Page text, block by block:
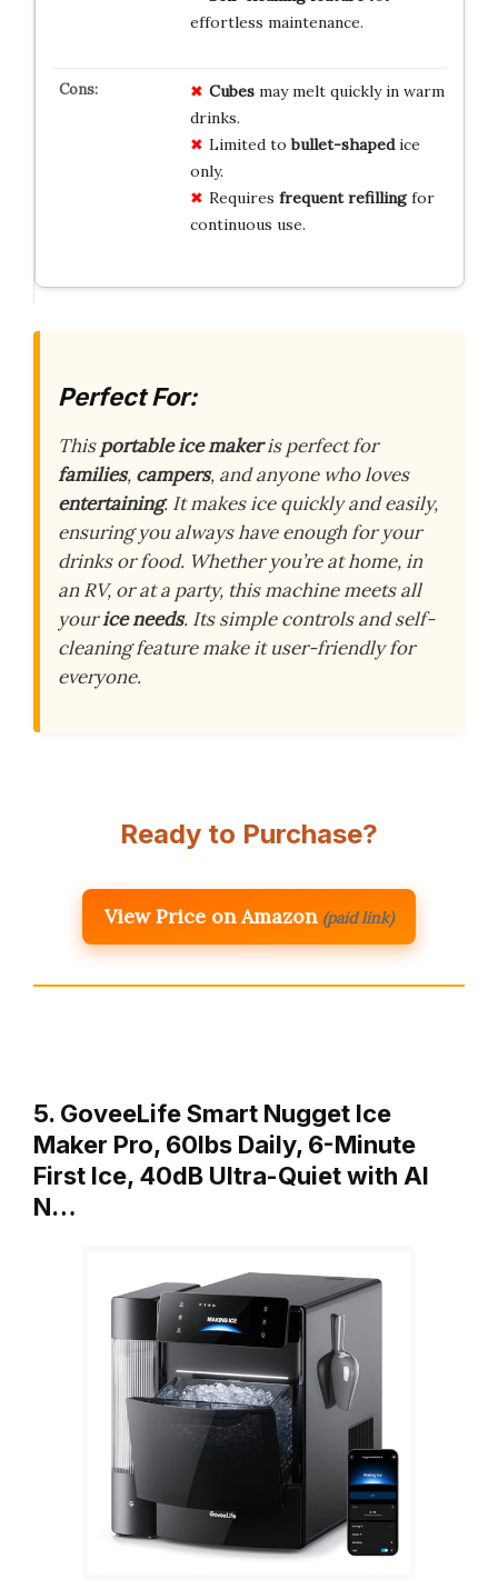
effortless maintenance.
Cubesmay melt quickly in warm
drinks.
Limited tobullet-shapedice
only.
Requires frequent refillingfor
continuous use.
Perfect For:
Thisportable ice makeris perfect for
families, campers, and anyone who loves
entertaining. It makes ice quickly and easily,
ensuring you always have enough for your
drinks or food. Whether you’re at home, in
an RV, or at a party, this machine meets all
yourice needs. Its simple controls and self-
cleaning feature make it user-friendly for
everyone.
Ready to Purchase?
View Price on Amazon (paid link)
5. GoveeLife Smart Nugget Ice
Maker Pro, 60lbs Daily, 6-Minute
First Ice, 40dB Ultra-Quiet with AI
N…